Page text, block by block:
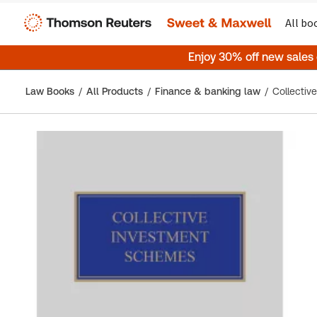
All
Enjoy 30% off new
Law Books All Products Finance & banking law